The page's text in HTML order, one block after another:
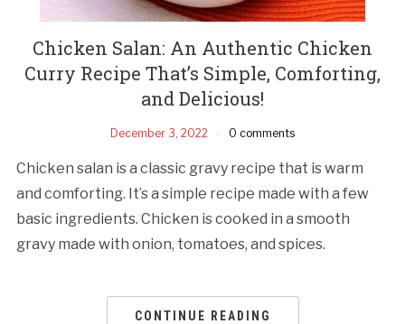
Chicken Salan: An Authentic Chicken
Curry Recipe That’s Simple, Comforting,
and Delicious!
December 3, 2022 0 comments
Chicken salan is a classic gravy recipe that is warm
and comforting. It’s a simple recipe made with a few
basic ingredients. Chicken is cooked in a smooth
gravy made with onion, tomatoes, and spices.
CONTINUE READING